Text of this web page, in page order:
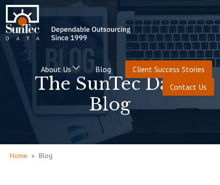
About Us Blog
Client Success Stories
Contact Us
The SunTec Data
Blog
Home » Blog